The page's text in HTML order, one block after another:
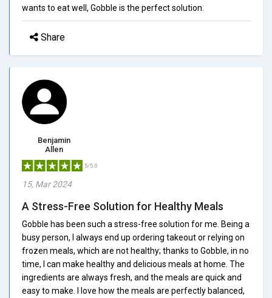
wants to eat well, Gobble is the perfect solution.
Share
Benjamin
Allen
5/5.0
15, Mar 2024
A Stress-Free Solution for Healthy Meals
Gobble has been such a stress-free solution for me. Being a
busy person, I always end up ordering takeout or relying on
frozen meals, which are not healthy; thanks to Gobble, in no
time, I can make healthy and delicious meals at home. The
ingredients are always fresh, and the meals are quick and
easy to make. I love how the meals are perfectly balanced,